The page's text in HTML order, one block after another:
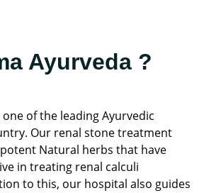
Ayurveda ?
one of the leading Ayurvedic
Our renal stone treatment
Natural herbs that have
in treating renal calculi
to this, our hospital also guides